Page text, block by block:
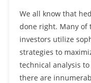
We all know that
done right. Many of
investors utilize
strategies to
technical analysis
there are